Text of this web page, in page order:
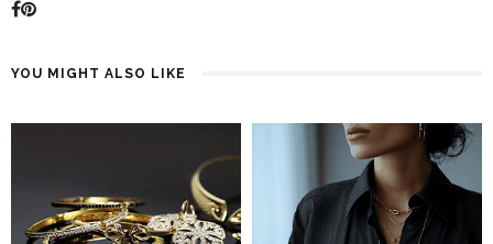
YOU MIGHT ALSO LIKE